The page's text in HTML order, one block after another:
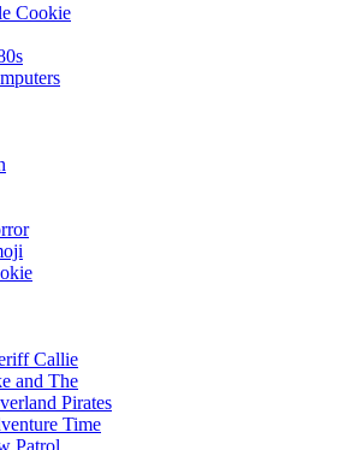
Cookie
Callie
and The
Pirates
Time
Patrol